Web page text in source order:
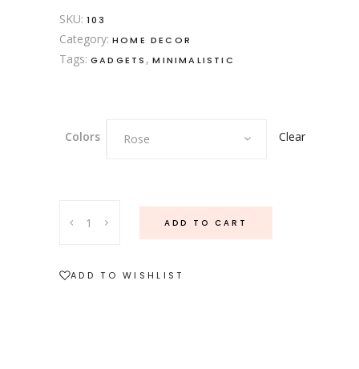
SKU: 103
Category: HOME DECOR
Tags: GADGETS ,MINIMALISTIC
Colors Rose Clear
ADD TO CART
ADD TO WISHLIST